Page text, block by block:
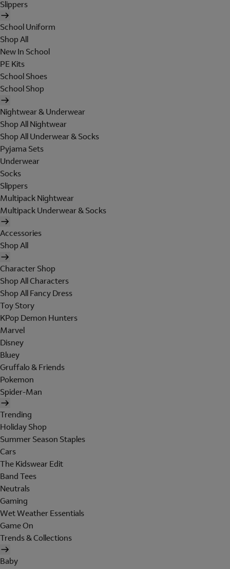
Slippers
School Uniform
Shop All
New In School
PE Kits
School Shoes
School Shop
Nightwear & Underwear
Shop All Nightwear
Shop All Underwear & Socks
Pyjama Sets
Underwear
Socks
Slippers
Multipack Nightwear
Multipack Underwear & Socks
Accessories
Shop All
Character Shop
Shop All Characters
Shop All Fancy Dress
Toy Story
KPop Demon Hunters
Marvel
Disney
Bluey
Gruffalo & Friends
Pokemon
Spider-Man
Trending
Holiday Shop
Summer Season Staples
Cars
The Kidswear Edit
Band Tees
Neutrals
Gaming
Wet Weather Essentials
Game On
Trends & Collections
Baby